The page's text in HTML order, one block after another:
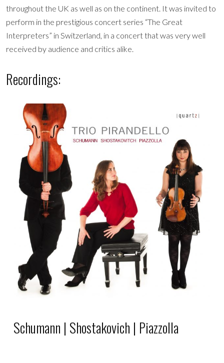
throughout the UK as well as on the continent. It was invited to
perform in the prestigious concert series “The Great
Interpreters” in Switzerland, in a concert that was very well
received by audience and critics alike.
Recordings:
Schumann | Shostakovich | Piazzolla